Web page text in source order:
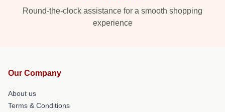
Round-the-clock assistance for a smooth shopping
experience
Our Company
About us
Terms & Conditions